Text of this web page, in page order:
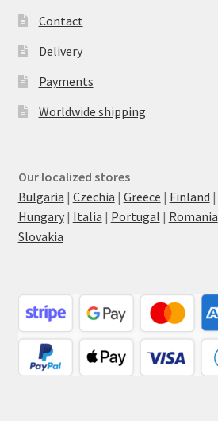
Contact
Delivery
Payments
Worldwide shipping
Our localized stores
Bulgaria | Czechia | Greece | Finland |
Hungary| Italia | Portugal | Romania
Slovakia